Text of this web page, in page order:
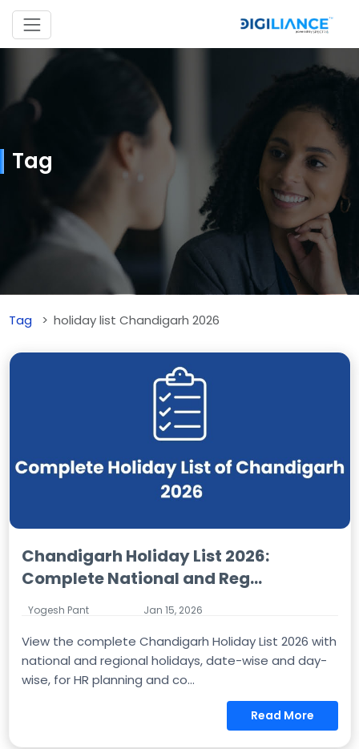
Tag
Tag holiday list Chandigarh 2026
Chandigarh Holiday List 2026:
Complete National and Reg...
Yogesh Pant Jan 15, 2026
View the complete Chandigarh Holiday List 2026 with
national and regional holidays, date-wise and day-
wise, for HR planning and co...
Read More